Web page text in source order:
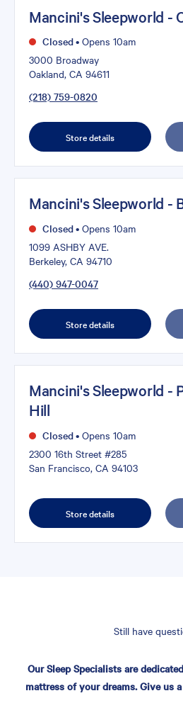
Mancini's Sleepworld -
Closed• Opens 10am
3000 Broadway
Oakland, CA 94611
(218) 759-0820
Store details
Mancini's Sleepworld -
Closed• Opens 10am
1099 ASHBY AVE.
Berkeley, CA 94710
(440) 947-0047
Store details
Mancini's Sleepworld -
Hill
Closed• Opens 10am
2300 16th Street #285
San Francisco, CA 94103
Store details
Still have
Our Sleep Specialists are
mattress of your dreams. Give us